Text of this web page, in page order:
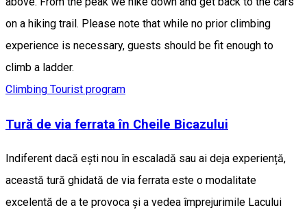
on a hiking trail. Please note that while no prior climbing
experience is necessary, guests should be fit enough to
climb a ladder.
Climbing Tourist program
Tură de via ferrata în Cheile Bicazului
Indiferent dacă ești nou în escaladă sau ai deja experiență,
această tură ghidată de via ferrata este o modalitate
excelentă de a te provoca și a vedea împrejurimile Lacului